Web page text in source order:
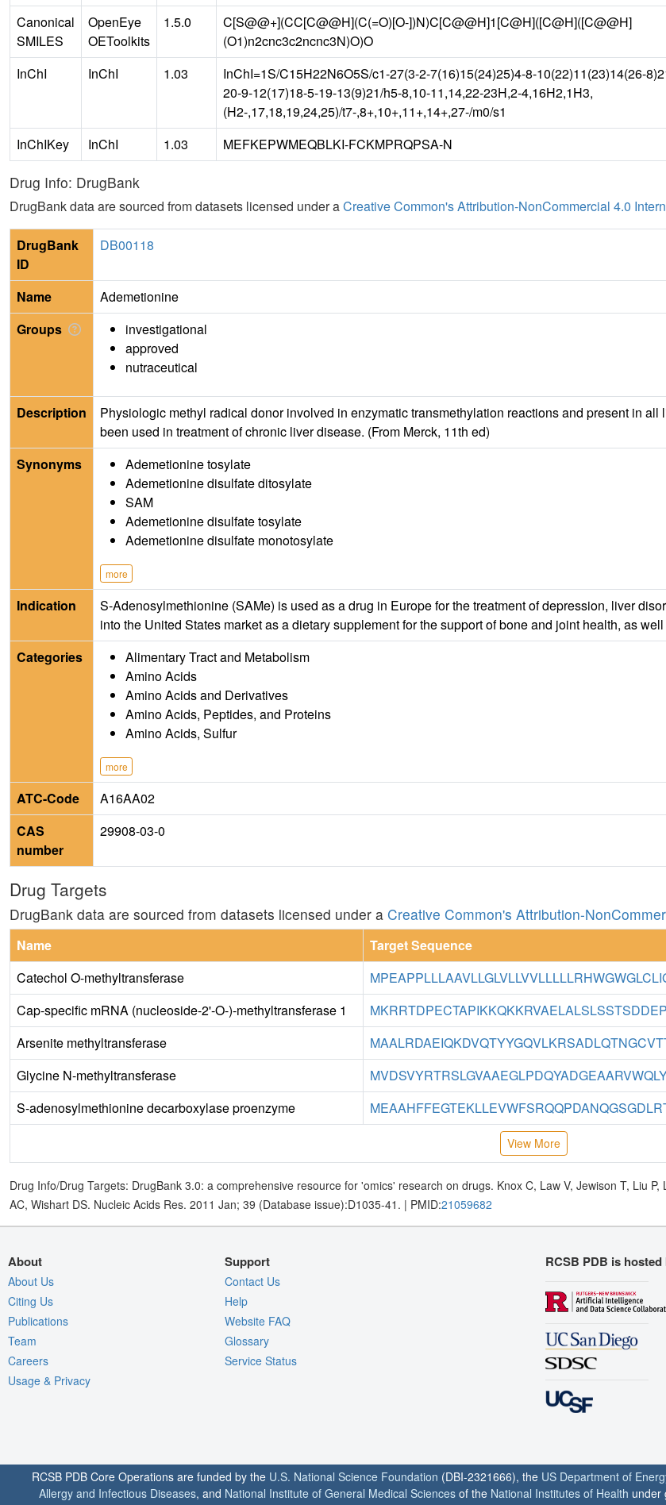
Canonical
SMILES
OpenEye
OEToolkits
1.5.0
C[S@@+](CC[C@@H](C(=O)[O-])N)C[C@@H]1[C@H]([C@H]([C@@H]
(O1)n2cnc3c2ncnc3N)O)O
InChI
InChI 1.03
InChI=1S/C15H22N6O5S/c1-27(3-2-7(16)15(24)25)4-8-10(22)11(23)14(26-
20-9-12(17)18-5-19-13(9)21/h5-8,10-11,14,22-23H,2-4,16H2,1H3,
(H2-,17,18,19,24,25)/t7-,8+,10+,11+,14+,27-/m0/s1
InChIKey
InChI 1.03 MEFKEPWMEQBLKI-FCKMPRQPSA-N
Drug Info: DrugBank
DrugBank data are sourced from datasets licensed under aCreative Common's Attribution-NonCommercial 4.0
DrugBank
ID
DB00118
Name
Ademetionine
Groups
investigational
approved
nutraceutical
Description
Physiologic methyl radical donor involved in enzymatic transmethylation reactions and present in
been used in treatment of chronic liver disease. (From Merck, 11th ed)
Synonyms
Ademetionine tosylate
Ademetionine disulfate ditosylate
SAM
Ademetionine disulfate tosylate
Ademetionine disulfate monotosylate
more
Indication
S-Adenosylmethionine (SAMe) is used as a drug in Europe for the treatment of depression, liver
into the United States market as a dietary supplement for the support of bone and joint health, as
Categories
Alimentary Tract and Metabolism
Amino Acids
Amino Acids and Derivatives
Amino Acids, Peptides, and Proteins
Amino Acids, Sulfur
more
ATC-Code
A16AA02
CAS
number
29908-03-0
Drug Targets
DrugBank data are sourced from datasets licensed under a Creative Common's Attribution-
Name Target Sequence
Catechol O-methyltransferase
Cap-specific mRNA (nucleoside-2'-O-)-methyltransferase 1
Arsenite methyltransferase
Glycine N-methyltransferase
S-adenosylmethionine decarboxylase proenzyme
View More
Drug Info/Drug Targets: DrugBank 3.0: a comprehensive resource for 'omics' research on drugs. Knox C, Law V, Jewison T, Liu
AC, Wishart DS. Nucleic Acids Res. 2011 Jan; 39 (Database issue):D1035-41. | PMID:21059682
About
About Us
Citing Us
Publications
Team
Careers
Usage & Privacy
Support
Contact Us
Help
Website FAQ
Glossary
Service Status
RCSB PDB is hosted
RCSB PDB Core Operations are funded by the U.S. National Science Foundation (DBI-2321666), the US Department of
Allergy and Infectious Diseases, and National Institute of General Medical Sciences of the National Institutes of Health under